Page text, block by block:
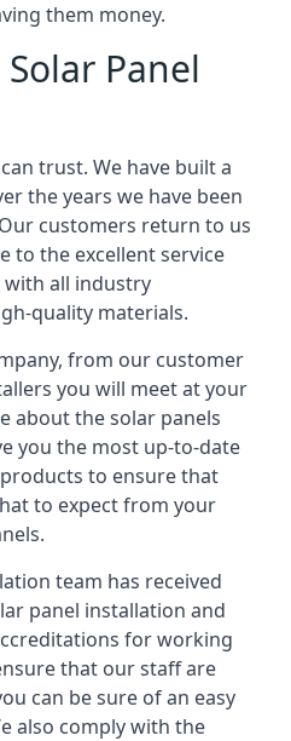
them money.
Panel
trust. We have built a
the years we have been
customers return to us
to the excellent service
with all industry
quality materials.
from our customer
you will meet at your
about the solar panels
you the most up-to-date
to ensure that
to expect from your
team has received
panel installation and
for working
that our staff are
can be sure of an easy
also comply with the